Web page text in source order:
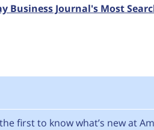
Business Journal's Most
first to know what’s new at